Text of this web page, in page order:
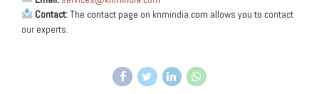
Contact:The contact page on knmindia.com allows you to contact
our experts.